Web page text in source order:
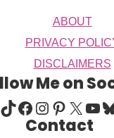
ABOUT
PRIVACY
DISCLAIMERS
Me on
TIKTOK FACEBOOK INSTAGRAM PINTEREST X YOUTUBE BLUESKY
Contact